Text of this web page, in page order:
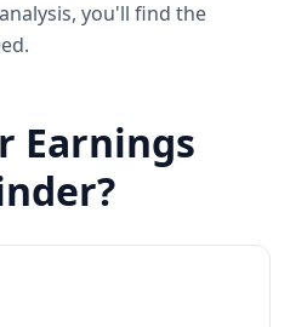
you'll find the
Earnings